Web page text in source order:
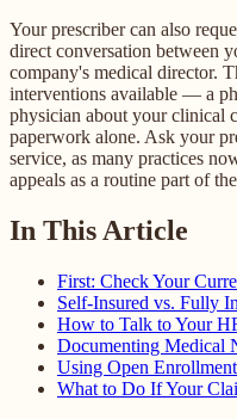
Your prescriber can also
direct conversation between
company's medical director.
interventions available — a
physician about your clinical
paperwork alone. Ask your
service, as many practices
appeals as a routine part of
In This Article
First: Check Your
Self-Insured vs. Fully
How to Talk to Your
Documenting Medical
Using Open
What to Do If Your